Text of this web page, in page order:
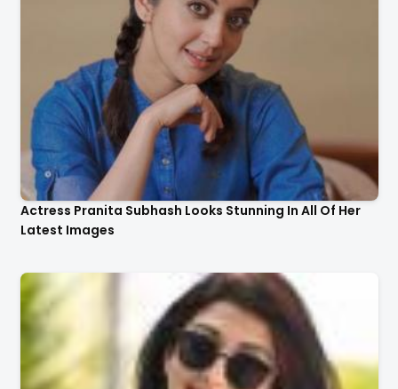
Actress Pranita Subhash Looks Stunning In All Of Her
Latest Images